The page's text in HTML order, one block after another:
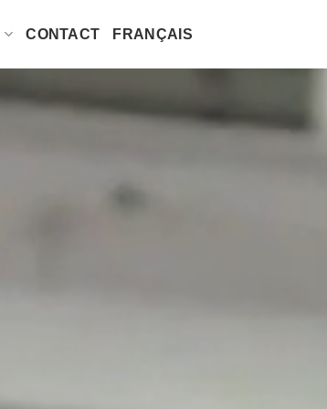
CONTACT FRANÇAIS